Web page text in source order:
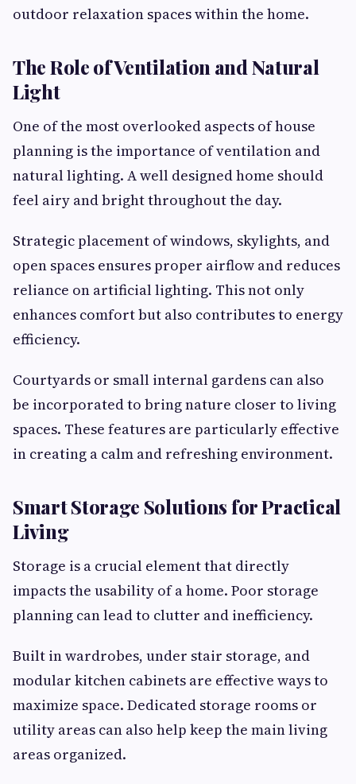
outdoor relaxation spaces within the home.
The Role of Ventilation and Natural
Light
One of the most overlooked aspects of house
planning is the importance of ventilation and
natural lighting. A well designed home should
feel airy and bright throughout the day.
Strategic placement of windows, skylights, and
open spaces ensures proper airflow and reduces
reliance on artificial lighting. This not only
enhances comfort but also contributes to energy
efficiency.
Courtyards or small internal gardens can also
be incorporated to bring nature closer to living
spaces. These features are particularly effective
in creating a calm and refreshing environment.
Smart Storage Solutions for Practical
Living
Storage is a crucial element that directly
impacts the usability of a home. Poor storage
planning can lead to clutter and inefficiency.
Built in wardrobes, under stair storage, and
modular kitchen cabinets are effective ways to
maximize space. Dedicated storage rooms or
utility areas can also help keep the main living
areas organized.